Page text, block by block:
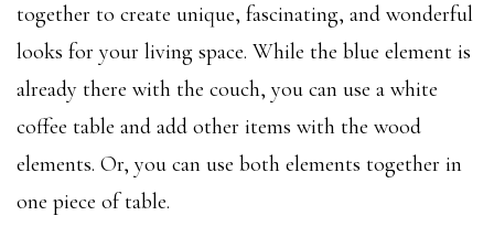
together to create unique, fascinating, and wonderful
looks for your living space. While the blue element is
already there with the couch, you can use a white
coffee table and add other items with the wood
elements. Or, you can use both elements together in
one piece of table.